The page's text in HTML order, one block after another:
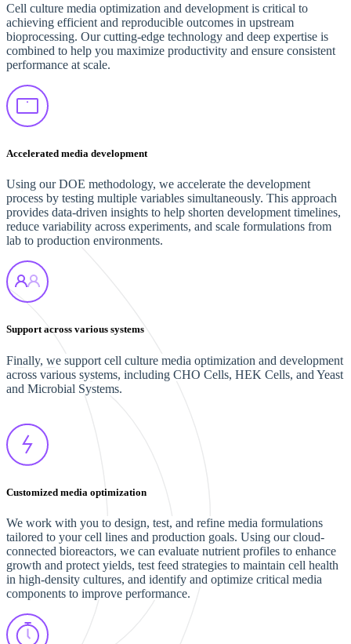
Cell culture media optimization and development is critical to
achieving efficient and reproducible outcomes in upstream
bioprocessing. Our cutting-edge technology and deep expertise is
combined to help you maximize productivity and ensure consistent
performance at scale.
Accelerated media development
Using our DOE methodology, we accelerate the development
process by testing multiple variables simultaneously. This approach
provides data-driven insights to help shorten development timelines,
reduce variability across experiments, and scale formulations from
lab to production environments.
Support across various systems
Finally, we support cell culture media optimization and development
across various systems, including CHO Cells, HEK Cells, and Yeast
and Microbial Systems.
Customized media optimization
We work with you to design, test, and refine media formulations
tailored to your cell lines and production goals. Using our cloud-
connected bioreactors, we can evaluate nutrient profiles to enhance
growth and protect yields, test feed strategies to maintain cell health
in high-density cultures, and identify and optimize critical media
components to improve performance.